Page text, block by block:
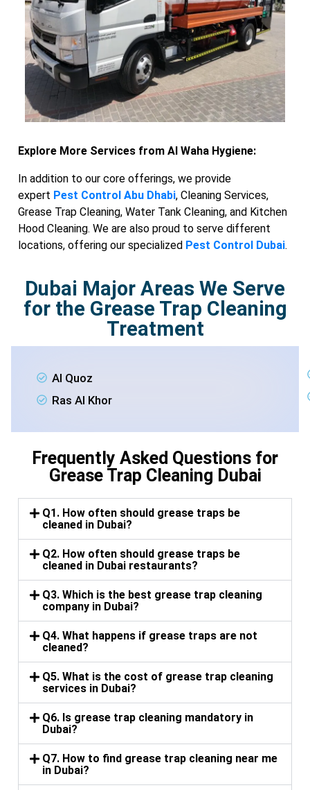
Explore More Services from Al Waha Hygiene:
In addition to our core offerings, we provide
expert Pest Control Abu Dhabi, Cleaning Services,
Grease Trap Cleaning, Water Tank Cleaning, and Kitchen
Hood Cleaning. We are also proud to serve different
locations, offering our specialized Pest Control Dubai.
Dubai Major Areas We Serve
for the Grease Trap Cleaning
Treatment
Al Quoz
Ras Al Khor
Frequently Asked Questions for
Grease Trap Cleaning Dubai
Q1. How often should grease traps be
cleaned in Dubai?
Q2. How often should grease traps be
cleaned in Dubai restaurants?
Q3. Which is the best grease trap cleaning
company in Dubai?
Q4. What happens if grease traps are not
cleaned?
Q5. What is the cost of grease trap cleaning
services in Dubai?
Q6. Is grease trap cleaning mandatory in
Dubai?
Q7. How to find grease trap cleaning near me
in Dubai?